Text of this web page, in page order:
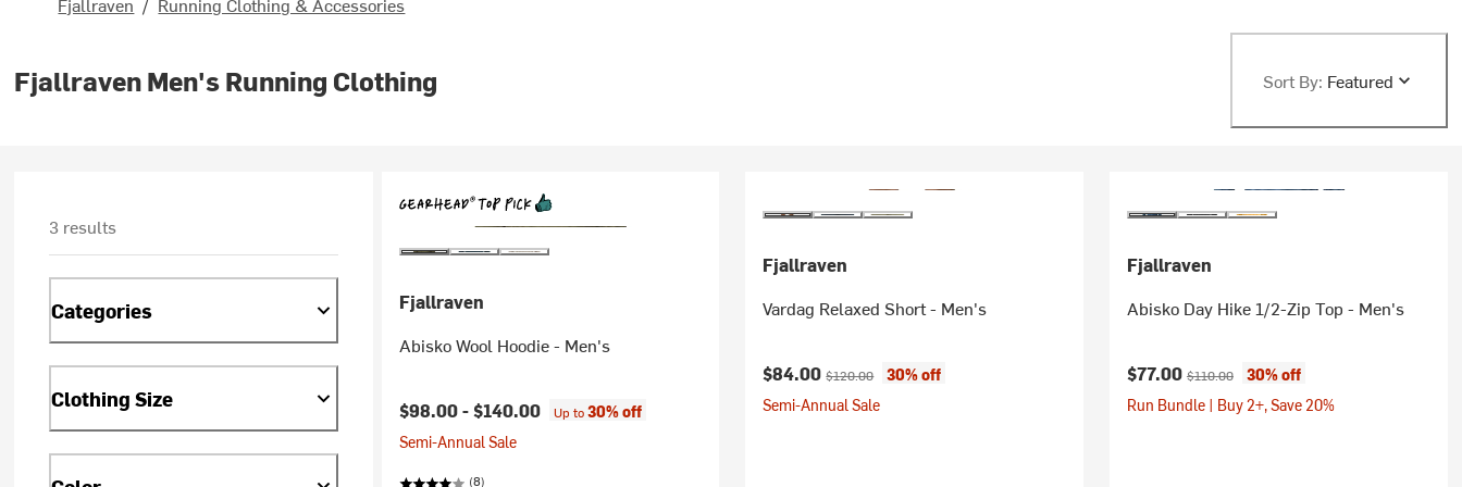
Fjallraven Men's Running Clothing Sort By: Featured
3 results
Categories
Clothing Size
Fjallraven
Abisko Wool Hoodie - Men's
$98.00 -$140.00 Up to30% off
Semi-Annual Sale
(8)
Fjallraven
Vardag Relaxed Short - Men's
Current price:
$84.00Original price:
$120.00
30% off
Semi-Annual Sale
Fjallraven
Abisko Day Hike 1/2-Zip Top - Men's
Current price:
$77.00 Original price:
$110.00
30% off
Run Bundle | Buy 2+, Save 20%